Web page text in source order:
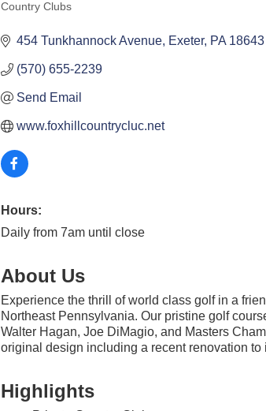
Categories
Country Clubs
454 Tunkhannock Avenue Exeter PA 18643
(570) 655-2239
Send Email
www.foxhillcountrycluc.net
Hours:
Daily from 7am until close
About Us
Experience the thrill of world class golf in a
Northeast Pennsylvania. Our pristine golf
Walter Hagan, Joe DiMagio, and Masters
original design including a recent renovation
Highlights